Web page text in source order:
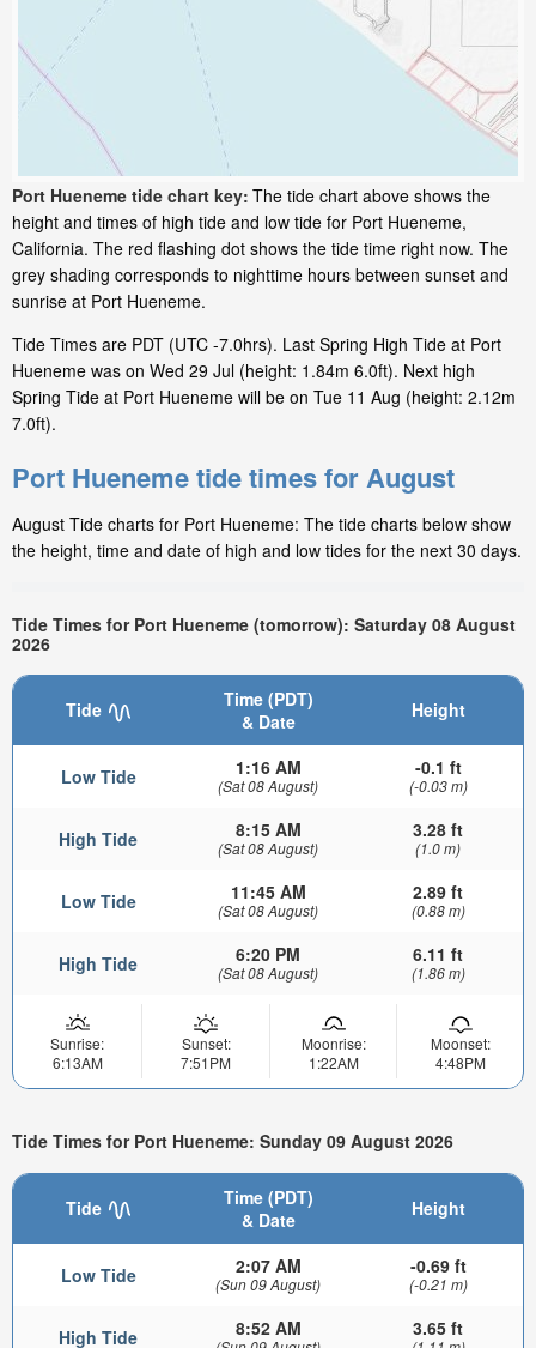
Port Hueneme tide chart key: The tide chart above shows the
height and times of high tide and low tide for Port Hueneme,
California. The red flashing dot shows the tide time right now. The
grey shading corresponds to nighttime hours between sunset and
sunrise at Port Hueneme.
Tide Times are PDT (UTC -7.0hrs). Last Spring High Tide at Port
Hueneme was on Wed 29 Jul (height: 1.84m 6.0ft). Next high
Spring Tide at Port Hueneme will be on Tue 11 Aug (height: 2.12m
7.0ft).
Port Hueneme tide times for August
August Tide charts for Port Hueneme: The tide charts below show
the height, time and date of high and low tides for the next 30 days.
Tide Times for Port Hueneme (tomorrow): Saturday 08 August
2026
Tide
Time (PDT)
& Date
Height
Low Tide 1:16 AM
(Sat 08 August)
-0.1 ft
(-0.03 m)
High Tide 8:15 AM
(Sat 08 August)
3.28 ft
(1.0 m)
Low Tide 11:45 AM
(Sat 08 August)
2.89 ft
(0.88 m)
High Tide 6:20 PM
(Sat 08 August)
6.11 ft
(1.86 m)
Sunrise:
6:13AM
Sunset:
7:51PM
Moonrise:
1:22AM
Moonset:
4:48PM
Tide Times for Port Hueneme: Sunday 09 August 2026
Tide
Time (PDT)
& Date
Height
Low Tide 2:07 AM
(Sun 09 August)
-0.69 ft
(-0.21 m)
High Tide 8:52 AM 3.65 ft